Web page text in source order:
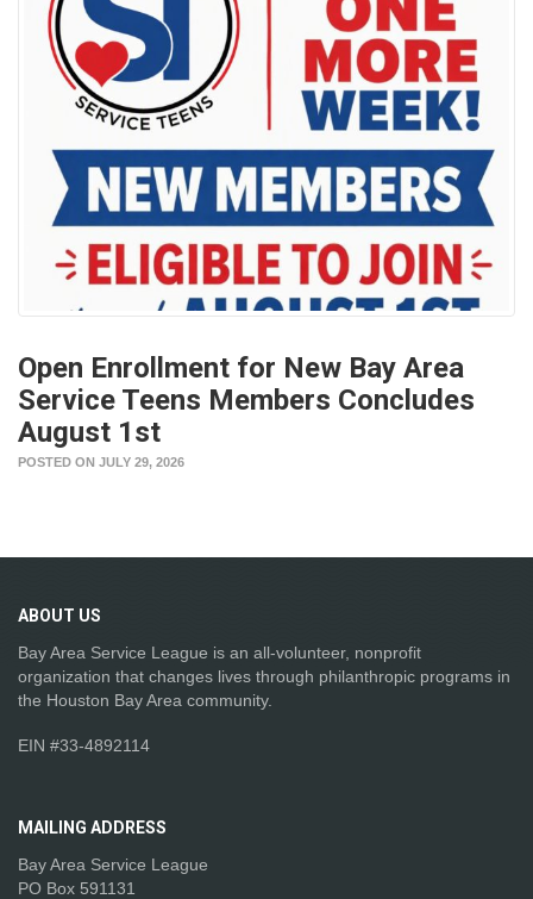
Open Enrollment for New Bay Area
Service Teens Members Concludes
August 1st
POSTED ON JULY 29, 2026
ABOUT US
Bay Area Service League is an all-volunteer, nonprofit
organization that changes lives through philanthropic programs in
the Houston Bay Area community.
EIN #33-4892114
MAILING ADDRESS
Bay Area Service League
PO Box 591131